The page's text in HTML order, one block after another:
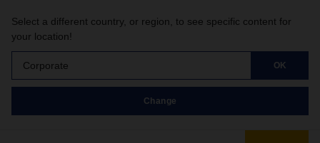
Select a different country, or region, to see specific content for
your location!
Corporate OK
Change